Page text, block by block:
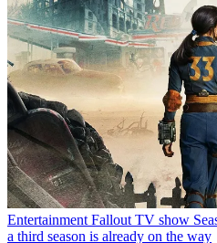
Entertainment Fallout TV show
a third season is already on the way